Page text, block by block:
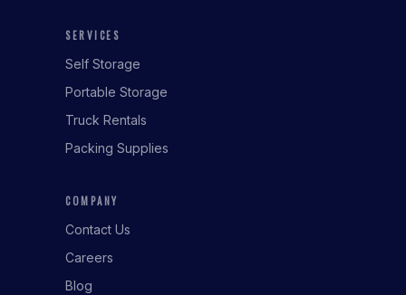
SERVICES
Self Storage
Portable Storage
Truck Rentals
Packing Supplies
COMPANY
Contact Us
Careers
Blog